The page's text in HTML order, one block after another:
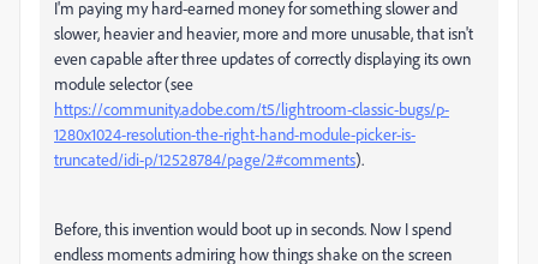
I'm paying my hard-earned money for something slower and
slower, heavier and heavier, more and more unusable, that isn't
even capable after three updates of correctly displaying its own
module selector (see
https://community.adobe.com/t5/lightroom-classic-bugs/p-
1280x1024-resolution-the-right-hand-module-picker-is-
truncated/idi-p/12528784/page/2#comments).
Before, this invention would boot up in seconds. Now I spend
endless moments admiring how things shake on the screen